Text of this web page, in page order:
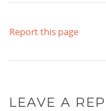
Report this page
LEAVE A